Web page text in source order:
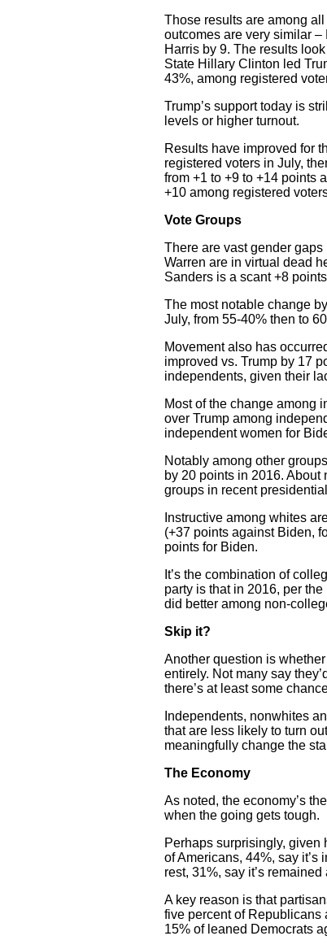
Those results are among
outcomes are very similar
Harris by 9. The results
State Hillary Clinton led
43%, among registered
Trump’s support today is
levels or higher turnout.
Results have improved for
registered voters in July,
from +1 to +9 to +14 points
+10 among registered
Vote Groups
There are vast gender
Warren are in virtual dead
Sanders is a scant +8
The most notable change
July, from 55-40% then to
Movement also has
improved vs. Trump by 17
independents, given their
Most of the change among
over Trump among
independent women for
Notably among other
by 20 points in 2016.
groups in recent
Instructive among whites
(+37 points against Biden,
points for Biden.
It’s the combination of
party is that in 2016, per
did better among non-
Skip it?
Another question is
entirely. Not many say
there’s at least some
Independents, nonwhites
that are less likely to turn
meaningfully change the
The Economy
As noted, the economy’s
when the going gets tough.
Perhaps surprisingly,
of Americans, 44%, say it’s
rest, 31%, say it’s
A key reason is that
five percent of
15% of leaned Democrats